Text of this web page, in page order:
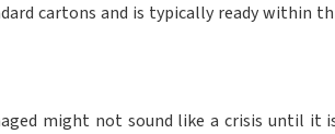
cartons and is typically ready within
might not sound like a crisis until it